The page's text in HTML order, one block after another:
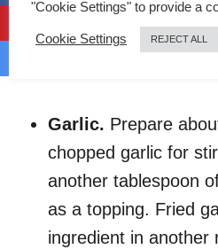
Besides mushrooms
ingredient, below is a
Garlic. Prepare
chopped garlic for
another tablespoon
as a topping. Fried
ingredient in another
"Cookie Settings" to provide a
Cookie Settings REJECT ALL